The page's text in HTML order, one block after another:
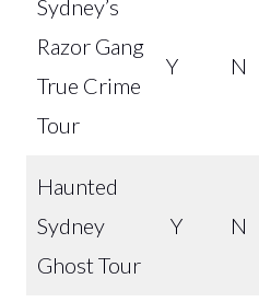
Sydney’s
Razor Gang
True Crime
Tour
Y N
Haunted
Sydney
Ghost Tour
Y N